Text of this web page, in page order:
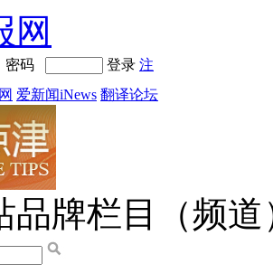
网
码 登录 注
爱新闻iNews 翻译论坛
品牌栏目（频道